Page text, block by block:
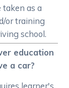
taken as a
or training
school.
education
a car?